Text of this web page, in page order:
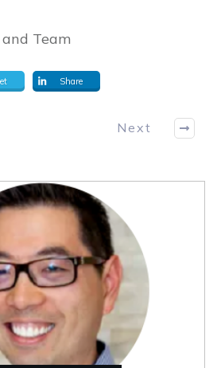
Team
Share
Next